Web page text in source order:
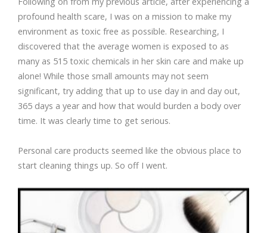
profound health scare, I was on a mission to make my
environment as toxic free as possible. Researching, I
discovered that the average women is exposed to as
many as 515 toxic chemicals in her skin care and make up
alone! While those small amounts may not seem
significant, try adding that up to use day in and day out,
365 days a year and how that would burden a body over
time. It was clearly time to get serious.
Personal care products seemed like the obvious place to
start cleaning things up. So off I went.